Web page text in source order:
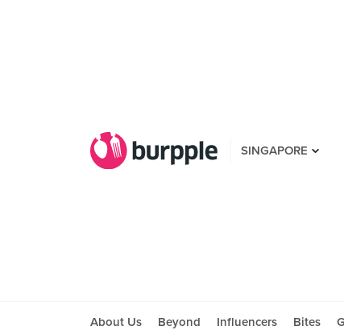
SINGAPORE
About Us Beyond Influencers Bites